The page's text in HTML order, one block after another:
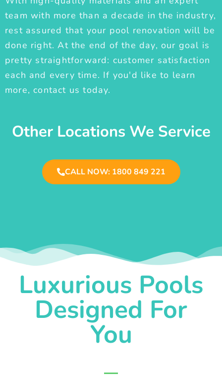
team with more than a decade in the industry,
rest assured that your pool renovation will be
done right. At the end of the day, our goal is
pretty straightforward: customer satisfaction
each and every time. If you'd like to learn
more, contact us today.
Other Locations We Service
CALL NOW: 1800 849 221
Luxurious Pools
Designed For
You